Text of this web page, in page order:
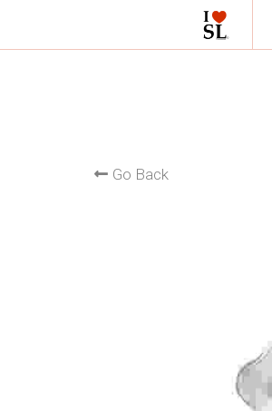
Go Back